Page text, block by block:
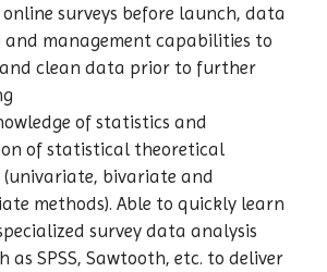
online surveys before launch, data
management capabilities to
clean data prior to further
of statistics and
of statistical theoretical
(univariate, bivariate and
methods). Able to quickly learn
survey data analysis
as SPSS, Sawtooth, etc. to deliver